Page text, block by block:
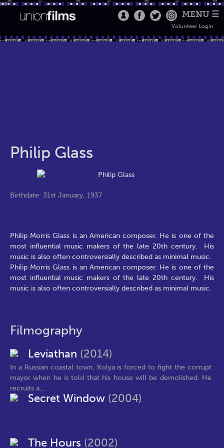
MENU ☰
Volunteer Login
Philip Glass
Birthdate: 31st January, 1937
Philip Morris Glass is an American composer. He is one of the
most influential music makers of the late 20th century. His
music is also often controversially described as minimal music.
Philip Morris Glass is an American composer. He is one of the
most influential music makers of the late 20th century. His
music is also often controversially described as minimal music.
Filmography
Leviathan (2014)
In a Russian coastal town, Kolya is forced to fight the corrupt
mayor when he is told that his house will be demolished. He
recruits a...
Secret Window (2004)
The Hours (2002)